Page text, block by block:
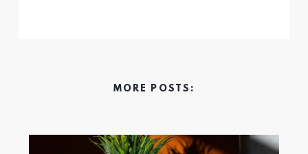
MORE POSTS: